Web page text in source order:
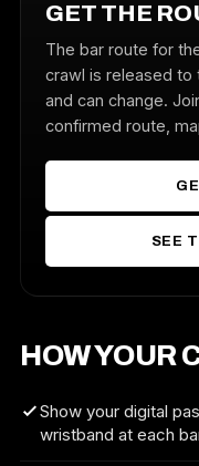
GET THE
The bar route for
crawl is released
and can change.
confirmed route,
SEE
HOW YOUR
Show your digital
wristband at each